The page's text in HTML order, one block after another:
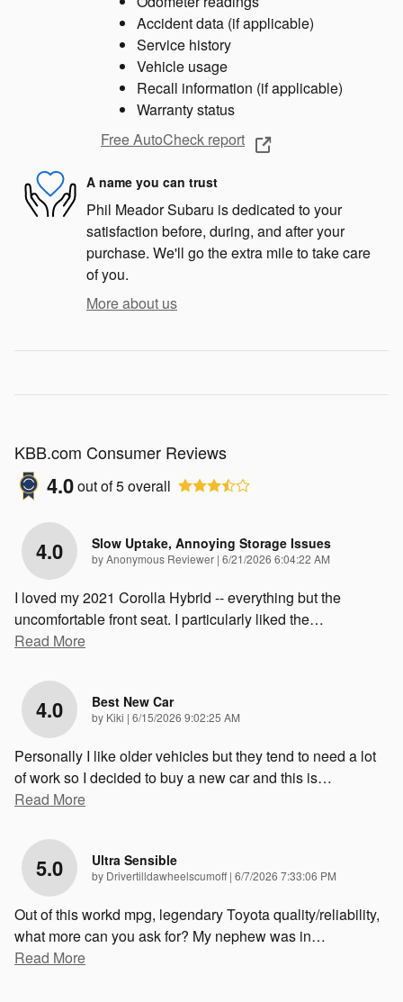
Accident data (if applicable)
Service history
Vehicle usage
Recall information (if applicable)
Warranty status
Free AutoCheck report
A name you can trust
Phil Meador Subaru is dedicated to your
satisfaction before, during, and after your
purchase. We'll go the extra mile to take care
of you.
More about us
KBB.com Consumer Reviews
4.0out of5overall
4.0 Slow Uptake, Annoying Storage Issues
byAnonymous Reviewer | on
6/21/2026 6:04:22 AM
I loved my 2021 Corolla Hybrid -- everything but the
uncomfortable front seat. I particularly liked the…
Read More
4.0 Best New Car
by Kiki | on
6/15/2026 9:02:25 AM
Personally I like older vehicles but they tend to need a lot
of work so I decided to buy a new car and this is…
Read More
5.0 Ultra Sensible
by Drivertilldawheelscumoff| on
6/7/2026 7:33:06 PM
Out of this workd mpg, legendary Toyota quality/reliability,
what more can you ask for? My nephew was in…
Read More